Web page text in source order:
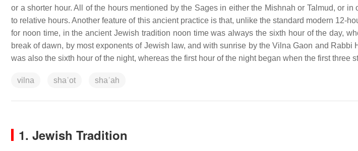
or a shorter hour. All of the hours mentioned by the Sages in either the Mishnah or Talmud, or in
to relative hours. Another feature of this ancient practice is that, unlike the standard modern 12-
for noon time, in the ancient Jewish tradition noon time was always the sixth hour of the day,
break of dawn, by most exponents of Jewish law, and with sunrise by the Vilna Gaon and Rabbi
was also the sixth hour of the night, whereas the first hour of the night began when the first three
vilna shaʿot shaʿah
1. Jewish Tradition